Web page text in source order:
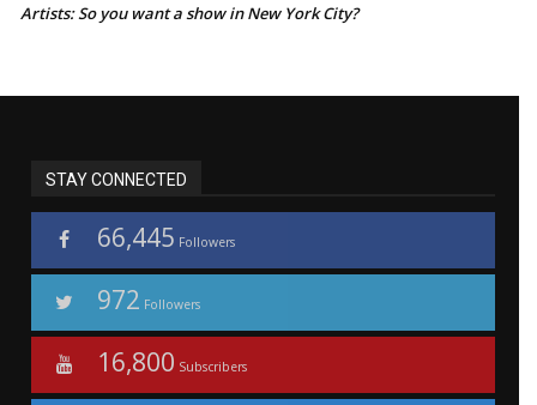
Artists: So you want a show in New York City?
STAY CONNECTED
66,445 Followers
972 Followers
16,800 Subscribers